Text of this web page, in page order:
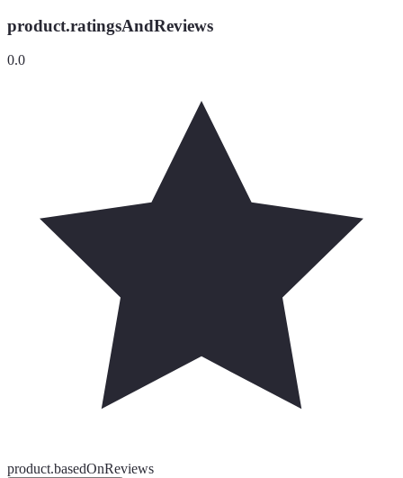
product.ratingsAndReviews
0.0
product.basedOnReviews